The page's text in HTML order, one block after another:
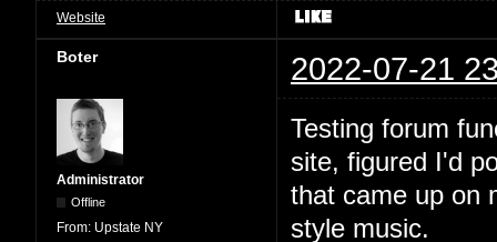
Website
Boter 2022-07-21
Administrator
Offline
From: Upstate NY
Testing forum
site, figured I'd
that came up on
style music.